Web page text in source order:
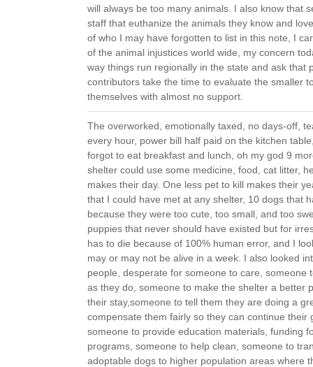
will always be too many animals. I also know that
staff that euthanize the animals they know and
of who I may have forgotten to list in this note, I
of the animal injustices world wide, my concern
way things run regionally in the state and ask that
contributors take the time to evaluate the smaller
themselves with almost no support.
The overworked, emotionally taxed, no days-off,
every hour, power bill half paid on the kitchen
forgot to eat breakfast and lunch, oh my god 9
shelter could use some medicine, food, cat litter,
makes their day. One less pet to kill makes their
that I could have met at any shelter, 10 dogs that
because they were too cute, too small, and too
puppies that never should have existed but for
has to die because of 100% human error, and I
may or may not be alive in a week. I also looked
people, desperate for someone to care, someone
as they do, someone to make the shelter a better
their stay,someone to tell them they are doing a
compensate them fairly so they can continue their
someone to provide education materials, funding
programs, someone to help clean, someone to
adoptable dogs to higher population areas where